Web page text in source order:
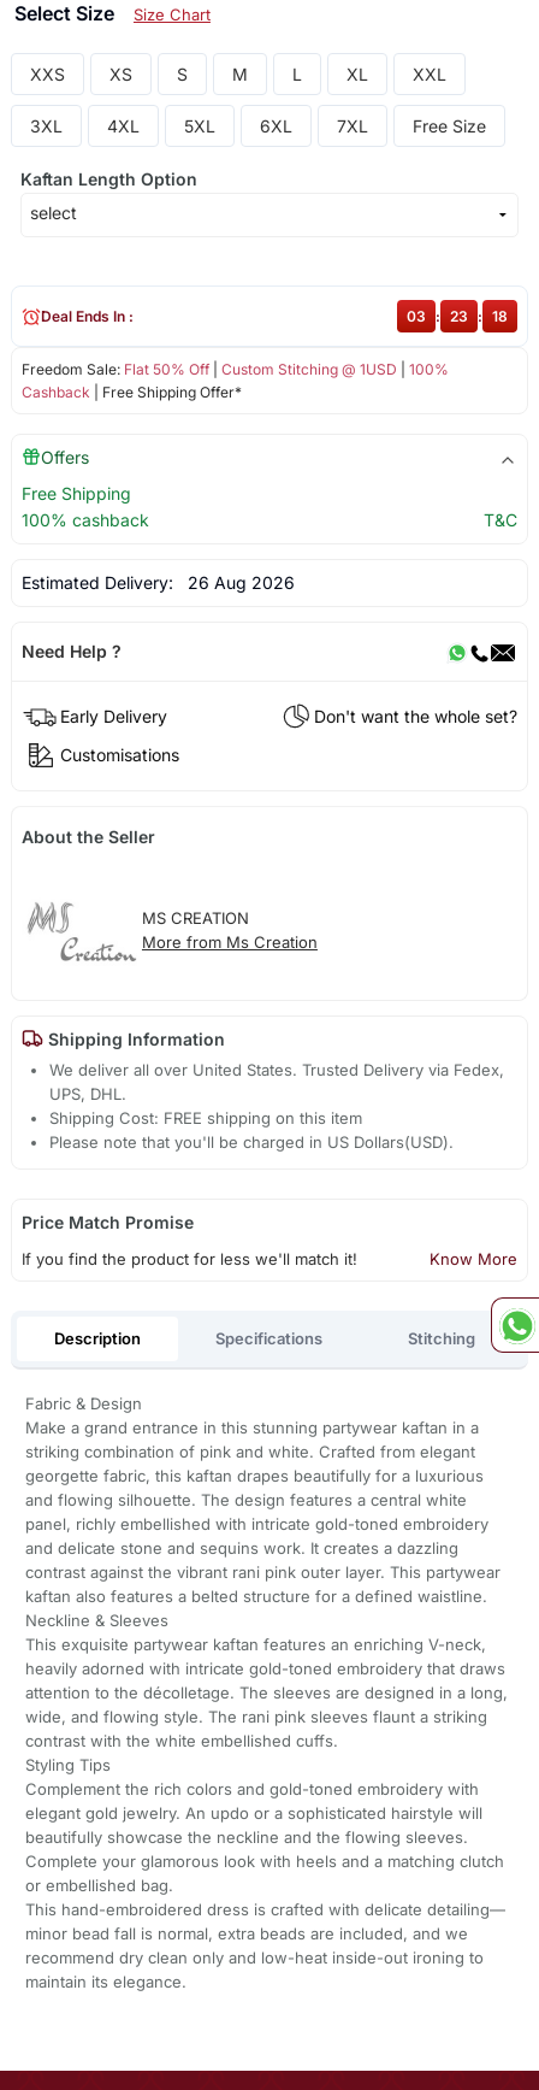
Select Size Size Chart
XXS XS S M L XL XXL
3XL 4XL 5XL 6XL 7XL Free Size
Kaftan Length Option
Freedom Sale: Flat 50% Off| Custom Stitching @ 1USD
100%
Cashback | Free Shipping Offer*
Deal Ends In : 03 : 23 : 18
Offers
Free Shipping
100% cashback
T&C
Estimated Delivery: 26 Aug 2026
Need Help ?
Early Delivery
Don't want the whole set?
Customisations
About the Seller
MS CREATION
More from Ms Creation
Shipping Information
We deliver all over United States. Trusted Delivery via Fedex,
UPS, DHL.
Shipping Cost: FREE shipping on this item
Please note that you'll be charged in US Dollars(USD).
Price Match Promise
If you find the product for less we'll match it! Know More
Description Specifications Stitching
Fabric & Design
Make a grand entrance in this stunning partywear kaftan in a
striking combination of pink and white. Crafted from elegant
georgette fabric, this kaftan drapes beautifully for a luxurious
and flowing silhouette. The design features a central white
panel, richly embellished with intricate gold-toned embroidery
and delicate stone and sequins work. It creates a dazzling
contrast against the vibrant rani pink outer layer. This partywear
kaftan also features a belted structure for a defined waistline.
Neckline & Sleeves
This exquisite partywear kaftan features an enriching V-neck,
heavily adorned with intricate gold-toned embroidery that draws
attention to the décolletage. The sleeves are designed in a long,
wide, and flowing style. The rani pink sleeves flaunt a striking
contrast with the white embellished cuffs.
Styling Tips
Complement the rich colors and gold-toned embroidery with
elegant gold jewelry. An updo or a sophisticated hairstyle will
beautifully showcase the neckline and the flowing sleeves.
Complete your glamorous look with heels and a matching clutch
or embellished bag.
This hand-embroidered dress is crafted with delicate detailing—
minor bead fall is normal, extra beads are included, and we
recommend dry clean only and low-heat inside-out ironing to
maintain its elegance.